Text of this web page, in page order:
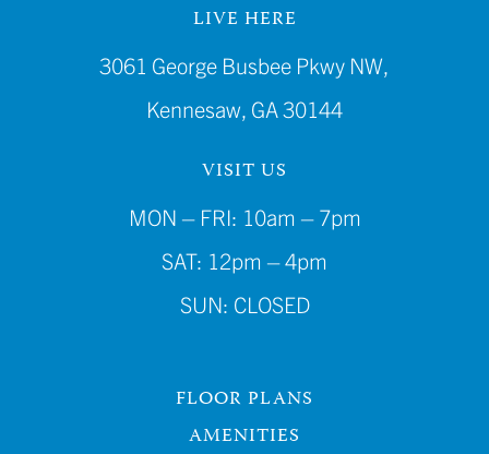
LIVE HERE
3061 George Busbee Pkwy NW,
Kennesaw, GA 30144
VISIT US
MON – FRI: 10am – 7pm
SAT: 12pm – 4pm
SUN: CLOSED
FLOOR PLANS
AMENITIES